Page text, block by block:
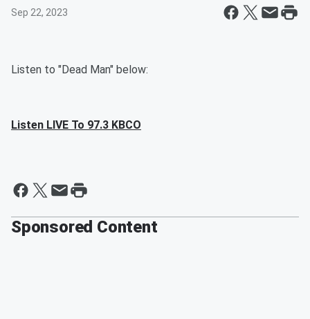
Sep 22, 2023
Listen to "Dead Man" below:
Listen LIVE To 97.3 KBCO
Sponsored Content